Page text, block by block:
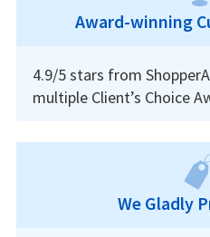
Award-winning
4.9/5 stars from
multiple Client’s Choice
We Gladly